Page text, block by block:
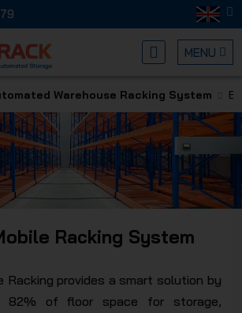
MENU
Warehouse Racking System
Racking System
Racking provides a smart solution by
82% of floor space for storage,